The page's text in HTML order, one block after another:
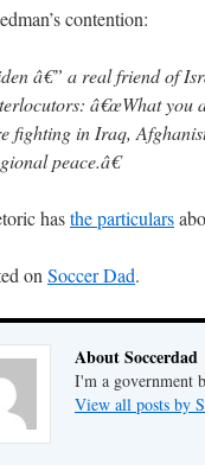
contention:
â€” a real friend of
â€œWhat you
fighting in Iraq,
peace.â€
hasthe particulars
on Soccer Dad.
About Soccerdad
I'm a government
View all posts by